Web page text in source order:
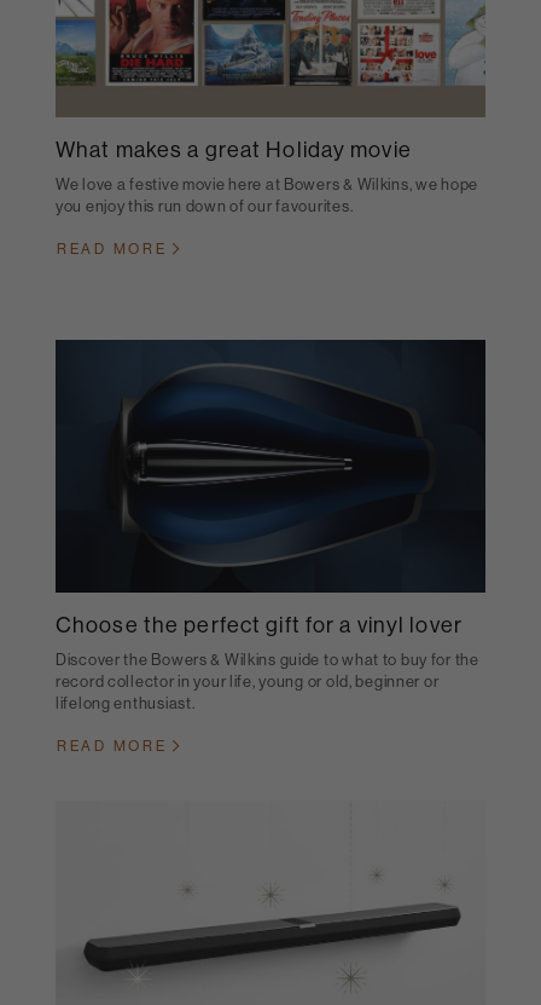
What makes a great Holiday movie
We love a festive movie here at Bowers & Wilkins, we hope
you enjoy this run down of our favourites.
READ MORE
Choose the perfect gift for a vinyl lover
Discover the Bowers & Wilkins guide to what to buy for the
record collector in your life, young or old, beginner or
lifelong enthusiast.
READ MORE